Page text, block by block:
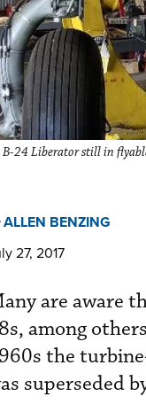
24 Liberator still in
ALLEN BENZING
27, 2017
are aware
among
the
superseded